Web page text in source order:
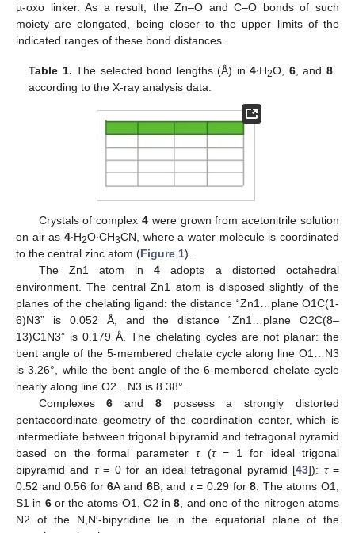
µ-oxo linker. As a result, the Zn–O and C–O bonds of such
moiety are elongated, being closer to the upper limits of the
indicated ranges of these bond distances.
Table 1. The selected bond lengths (Å) in4∙H2O, 6, and 8
according to the X-ray analysis data.
Crystals of complex 4 were grown from acetonitrile solution
on air as 4∙H2O∙CH3CN, where a water molecule is coordinated
to the central zinc atom (Figure 1).
The Zn1 atom in4 adopts a distorted octahedral
environment. The central Zn1 atom is disposed slightly of the
planes of the chelating ligand: the distance “Zn1…plane O1C(1-
6)N3” is 0.052 Å, and the distance “Zn1…plane O2C(8–
13)C1N3” is 0.179 Å. The chelating cycles are not planar: the
bent angle of the 5-membered chelate cycle along line O1…N3
is 3.26°, while the bent angle of the 6-membered chelate cycle
nearly along line O2…N3 is 8.38°.
Complexes6 and 8possess a strongly distorted
pentacoordinate geometry of the coordination center, which is
intermediate between trigonal bipyramid and tetragonal pyramid
based on the formal parameterτ(τ= 1 for ideal trigonal
bipyramid and τ= 0 for an ideal tetragonal pyramid [43]): τ=
0.52 and 0.56 for6A and 6B, and τ= 0.29 for8. The atoms O1,
S1 in 6or the atoms O1, O2 in8, and one of the nitrogen atoms
N2 of the N,N′-bipyridine lie in the equatorial plane of the